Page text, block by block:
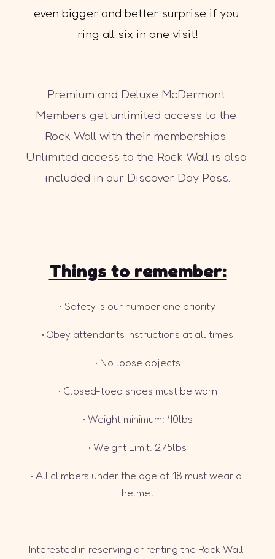
even bigger and better surprise if you
ring all six in one visit!
Premium and Deluxe McDermont
Members get unlimited access to the
Rock Wall with their memberships.
Unlimited access to the Rock Wall is also
included in our Discover Day Pass.
Things to remember:
• Safety is our number one priority
• Obey attendants instructions at all times
• No loose objects
• Closed-toed shoes must be worn
• Weight minimum: 40lbs
• Weight Limit: 275lbs
• All climbers under the age of 18 must wear a
helmet
Interested in reserving or renting the Rock Wall